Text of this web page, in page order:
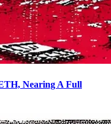
Nearing A Full